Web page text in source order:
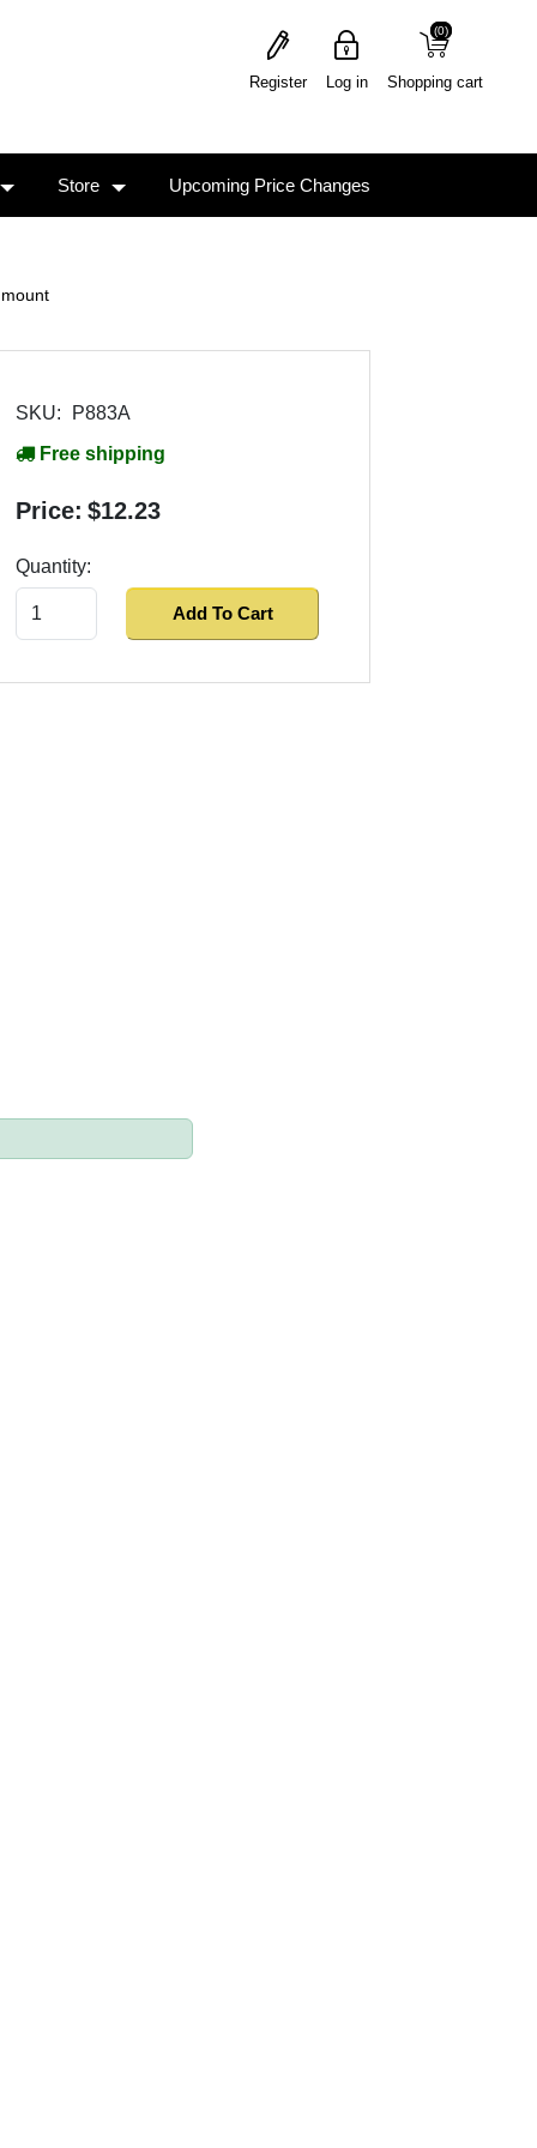
Register Log in Shopping cart
(0)
(0)
Store Upcoming Price Changes
SKU:
P883A
Free shipping
Price: $12.23
Quantity:
Add To Cart